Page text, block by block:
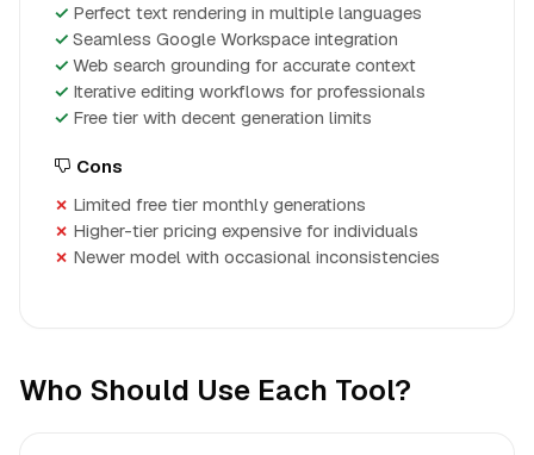
Perfect text rendering in multiple languages
Seamless Google Workspace integration
Web search grounding for accurate context
Iterative editing workflows for professionals
Free tier with decent generation limits
Cons
Limited free tier monthly generations
Higher-tier pricing expensive for individuals
Newer model with occasional inconsistencies
Who Should Use Each Tool?